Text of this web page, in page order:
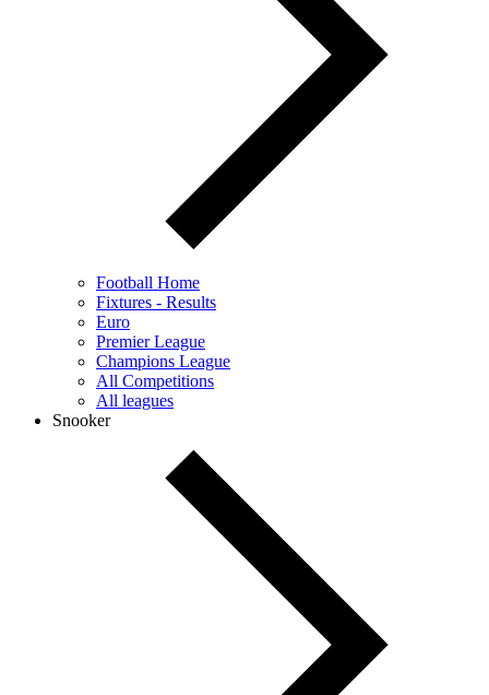
Football Home
Fixtures - Results
Euro
Premier League
Champions League
All Competitions
All leagues
Snooker